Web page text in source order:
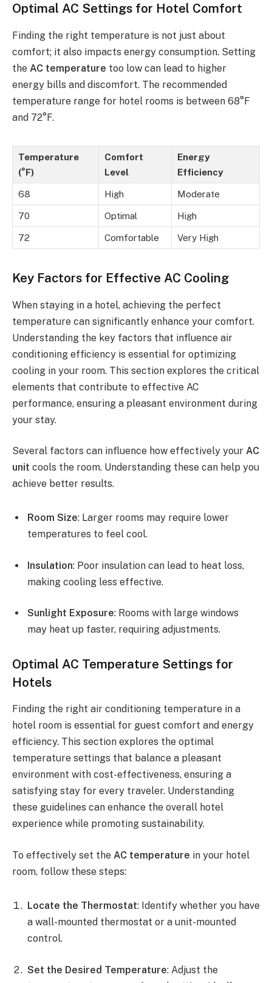
Optimal AC Settings for Hotel Comfort
Finding the right temperature is not just about
comfort; it also impacts energy consumption. Setting
the AC temperature too low can lead to higher
energy bills and discomfort. The recommended
temperature range for hotel rooms is between 68°F
and 72°F.
Temperature
(°F)
Comfort
Level
Energy
Efficiency
68 High Moderate
70 Optimal High
72 Comfortable Very High
Key Factors for Effective AC Cooling
When staying in a hotel, achieving the perfect
temperature can significantly enhance your comfort.
Understanding the key factors that influence air
conditioning efficiency is essential for optimizing
cooling in your room. This section explores the critical
elements that contribute to effective AC
performance, ensuring a pleasant environment during
your stay.
Several factors can influence how effectively your AC
unit cools the room. Understanding these can help you
achieve better results.
Room Size: Larger rooms may require lower
temperatures to feel cool.
Insulation: Poor insulation can lead to heat loss,
making cooling less effective.
Sunlight Exposure: Rooms with large windows
may heat up faster, requiring adjustments.
Optimal AC Temperature Settings for
Hotels
Finding the right air conditioning temperature in a
hotel room is essential for guest comfort and energy
efficiency. This section explores the optimal
temperature settings that balance a pleasant
environment with cost-effectiveness, ensuring a
satisfying stay for every traveler. Understanding
these guidelines can enhance the overall hotel
experience while promoting sustainability.
To effectively set the AC temperature in your hotel
room, follow these steps:
Locate the Thermostat: Identify whether you have
a wall-mounted thermostat or a unit-mounted
control.
Set the Desired Temperature: Adjust the